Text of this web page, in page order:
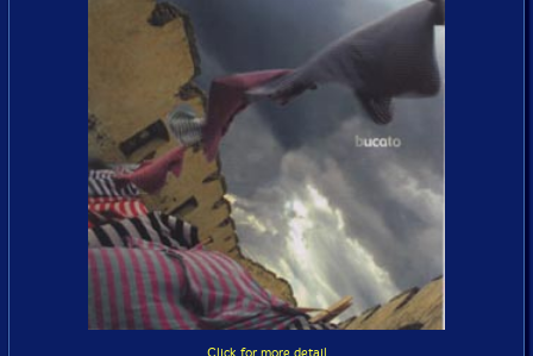
Click for more detail